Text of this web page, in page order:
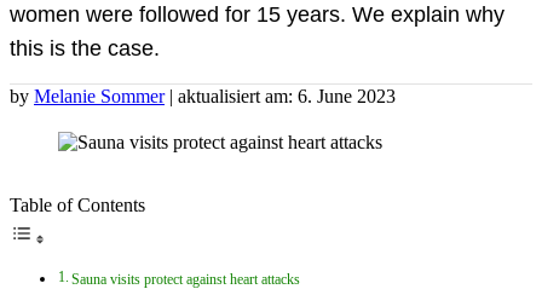
women were followed for 15 years. We explain why
this is the case.
by Melanie Sommer | aktualisiert am: 6. June 2023
Table of Contents
Sauna visits protect against heart attacks